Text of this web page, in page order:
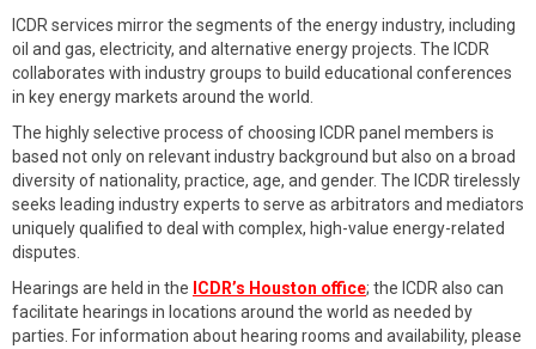
ICDR services mirror the segments of the energy industry, including
oil and gas, electricity, and alternative energy projects. The ICDR
collaborates with industry groups to build educational conferences
in key energy markets around the world.
The highly selective process of choosing ICDR panel members is
based not only on relevant industry background but also on a broad
diversity of nationality, practice, age, and gender. The ICDR tirelessly
seeks leading industry experts to serve as arbitrators and mediators
uniquely qualified to deal with complex, high-value energy-related
disputes.
Hearings are held in the ICDR’s Houston office; the ICDR also can
facilitate hearings in locations around the world as needed by
parties. For information about hearing rooms and availability, please